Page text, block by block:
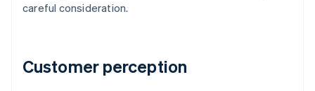
careful consideration.
Customer perception